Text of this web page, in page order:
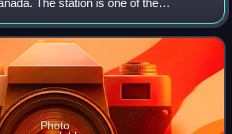
stations between Toronto and
west of downtown T
Photo